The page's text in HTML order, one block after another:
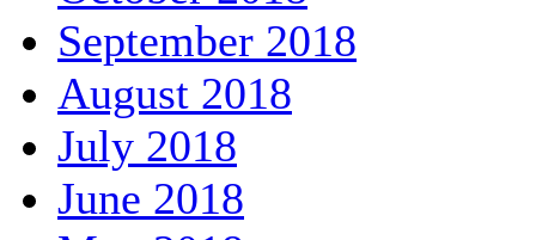
September 2018
August 2018
July 2018
June 2018